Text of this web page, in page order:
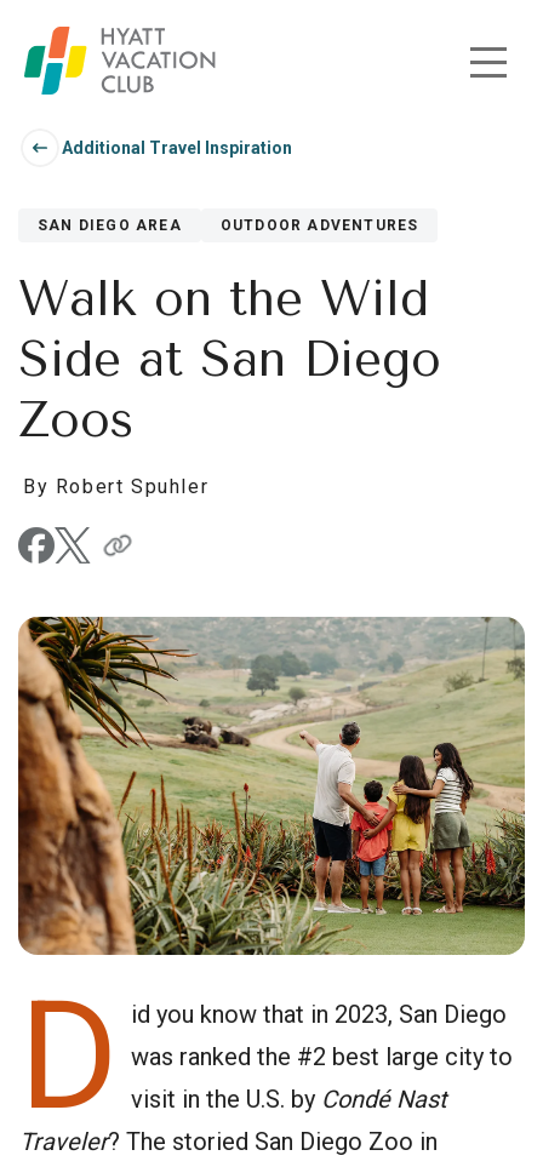
Skip to main content
Additional Travel Inspiration
SAN DIEGO AREA OUTDOOR ADVENTURES
Walk on the Wild
Side at San Diego
Zoos
By Robert Spuhler
D
id you know that in 2023, San Diego
was ranked the #2 best large city to
visit in the U.S. by Condé Nast
Traveler? The storied San Diego Zoo in